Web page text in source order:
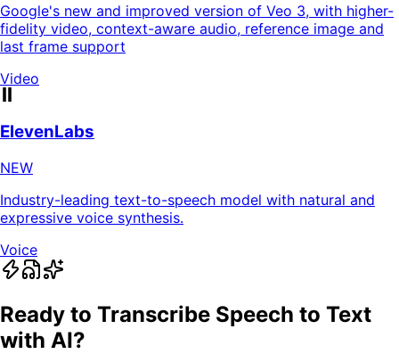
Google's new and improved version of Veo 3, with higher-
fidelity video, context-aware audio, reference image and
last frame support
Video
ElevenLabs
NEW
Industry-leading text-to-speech model with natural and
expressive voice synthesis.
Voice
Ready to Transcribe Speech to Text
with AI?